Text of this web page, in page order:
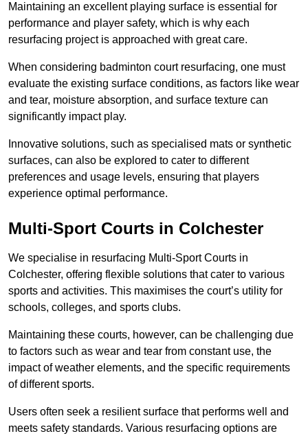
Maintaining an excellent playing surface is essential for
performance and player safety, which is why each
resurfacing project is approached with great care.
When considering badminton court resurfacing, one must
evaluate the existing surface conditions, as factors like wear
and tear, moisture absorption, and surface texture can
significantly impact play.
Innovative solutions, such as specialised mats or synthetic
surfaces, can also be explored to cater to different
preferences and usage levels, ensuring that players
experience optimal performance.
Multi-Sport Courts in Colchester
We specialise in resurfacing Multi-Sport Courts in
Colchester, offering flexible solutions that cater to various
sports and activities. This maximises the court’s utility for
schools, colleges, and sports clubs.
Maintaining these courts, however, can be challenging due
to factors such as wear and tear from constant use, the
impact of weather elements, and the specific requirements
of different sports.
Users often seek a resilient surface that performs well and
meets safety standards. Various resurfacing options are